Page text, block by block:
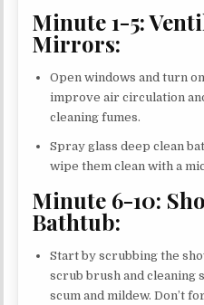
Minute 1-5:
Mirrors:
Open windows and turn
improve air circulation
cleaning fumes.
Spray glass deep clean
wipe them clean with a
Minute 6-10:
Bathtub:
Start by scrubbing the
scrub brush and cleaning
scum and mildew. Don’t